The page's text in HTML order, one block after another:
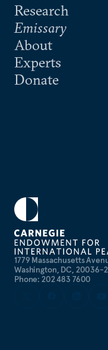
1779 Massachusetts
Washington, DC, 20036-
Phone: 202 483 7600
Research
Emissary
About
Experts
Donate